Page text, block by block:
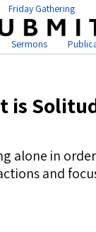
Friday Gathering
Sermons
is
alone in
and